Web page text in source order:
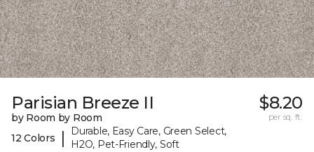
Parisian Breeze II
by Room by Room
12 Colors
|
Durable, Easy Care, Green Select,
H2O, Pet-Friendly, Soft
$8.20
per sq. ft.